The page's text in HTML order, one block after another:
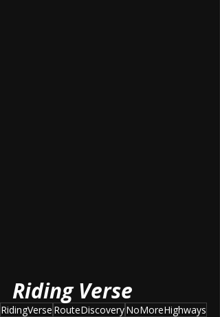
Riding Verse
RidingVerse RouteDiscoveryNoMoreHighways